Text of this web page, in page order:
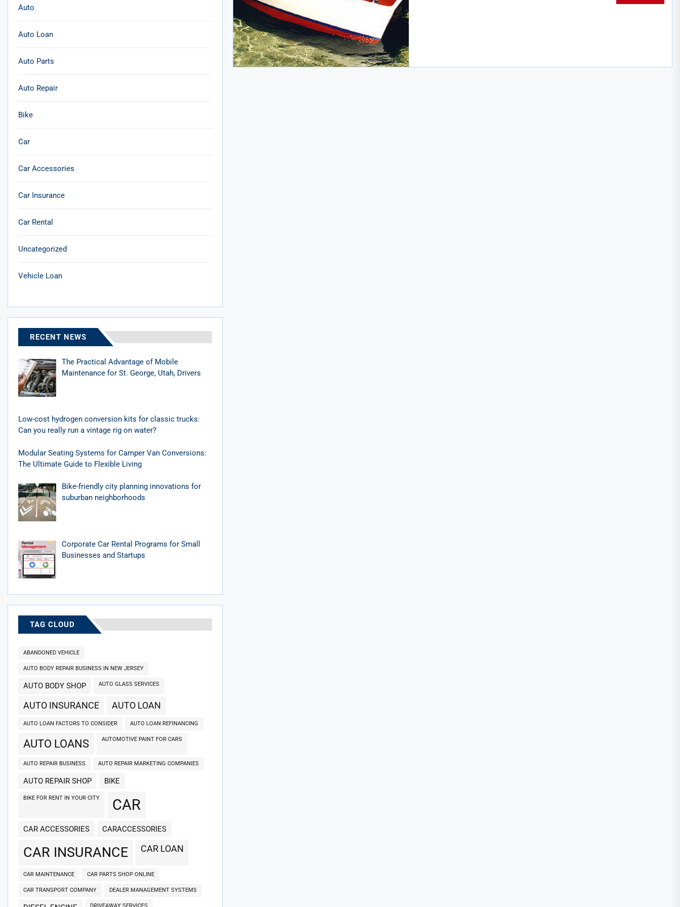
Auto
Auto Loan
Auto Parts
Auto Repair
Bike
Car
Car Accessories
Car Insurance
Car Rental
Uncategorized
Vehicle Loan
RECENT NEWS
The Practical Advantage of Mobile
Maintenance for St. George, Utah, Drivers
Low-cost hydrogen conversion kits for classic trucks:
Can you really run a vintage rig on water?
Modular Seating Systems for Camper Van Conversions:
The Ultimate Guide to Flexible Living
Bike-friendly city planning innovations for
suburban neighborhoods
Corporate Car Rental Programs for Small
Businesses and Startups
TAG CLOUD
ABANDONED VEHICLE
AUTO BODY REPAIR BUSINESS IN NEW JERSEY
AUTO BODY SHOP AUTO GLASS SERVICES
AUTO INSURANCE AUTO LOAN
AUTO LOAN FACTORS TO CONSIDER AUTO LOAN REFINANCING
AUTO LOANS AUTOMOTIVE PAINT FOR CARS
AUTO REPAIR BUSINESS AUTO REPAIR MARKETING COMPANIES
AUTO REPAIR SHOP BIKE
BIKE FOR RENT IN YOUR CITY CAR
CAR ACCESSORIES CARACCESSORIES
CAR INSURANCE CAR LOAN
CAR MAINTENANCE CAR PARTS SHOP ONLINE
CAR TRANSPORT COMPANY DEALER MANAGEMENT SYSTEMS